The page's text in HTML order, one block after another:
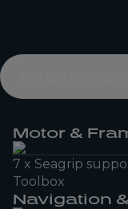
Motor &
7 x Seagrip
Toolbox
Navigation